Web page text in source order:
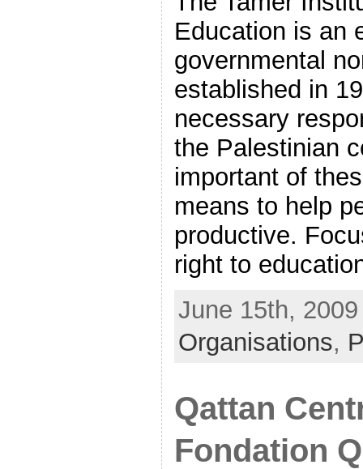
Education is an
governmental
established in
necessary
the Palestinian
important of
means to help
productive.
right to
June 15th,
Organisations,
Qattan
Fondation